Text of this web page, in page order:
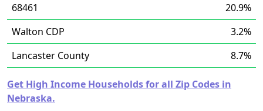
68461
20.9%
Walton CDP
3.2%
Lancaster County
8.7%
Get High Income Households for all Zip Codes in
Nebraska.